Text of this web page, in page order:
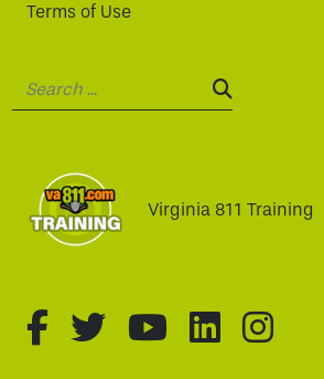
Terms of Use
Virginia 811 Training
fa-brands fa-
fa-brands fa-
fa-brands
fa-fa-